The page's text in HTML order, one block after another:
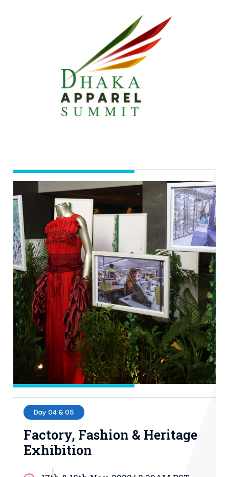
14th to 16th Nov, 2022 | 11.00AM-
Hall-3, ICCB
Entry Process: Registration
Day 04 & 05
Dhaka Apparel Summit
15th & 16th Nov, 2022 | 9.30AM-5.00PM
BST
Hall-1, ICCB
Entry Process: Buy Ticket
Day 04 & 05
Factory, Fashion & Heritage
Exhibition